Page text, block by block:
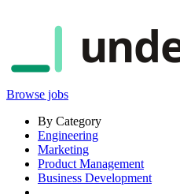
Browse jobs
By Category
Engineering
Marketing
Product Management
Business Development